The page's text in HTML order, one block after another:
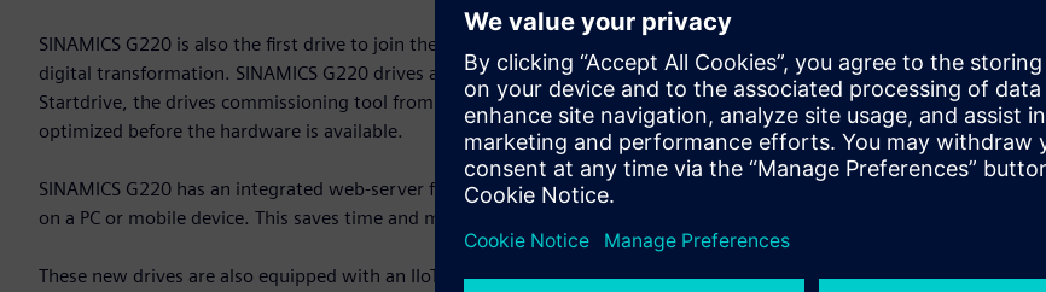
SINAMICS G220 is also the first drive to join the Siemens Xcelerator portfolio, the Siemens-wide business platform for
digital transformation. SINAMICS G220 drives are an integral part of the TIA Portal and feature a digital twin in
Startdrive, the drives commissioning tool from Siemens. This allows the behavior of the drive to be tested and
optimized before the hardware is available.
SINAMICS G220 has an integrated web-server for commissioning which eliminates the need to install software or an app
on a PC or mobile device. This saves time and makes drive setup very intuitive and extremely user-friendly.
These new drives are also equipped with an IIoT module. This means that SINAMICS G220 can easily be integrated into